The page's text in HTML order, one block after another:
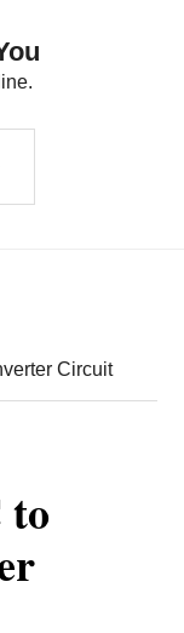
Circuit
to